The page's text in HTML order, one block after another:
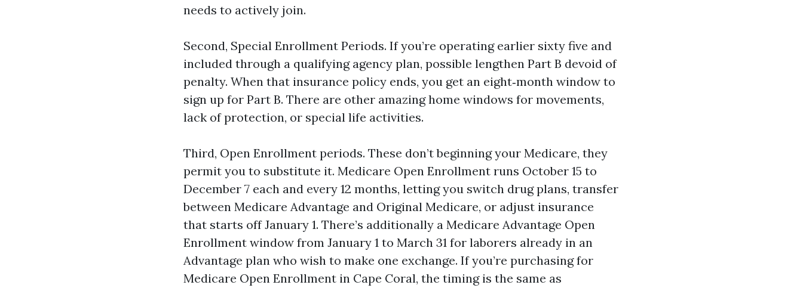
needs to actively join.
Second, Special Enrollment Periods. If you’re operating earlier sixty five and
included through a qualifying agency plan, possible lengthen Part B devoid of
penalty. When that insurance policy ends, you get an eight‑month window to
sign up for Part B. There are other amazing home windows for movements,
lack of protection, or special life activities.
Third, Open Enrollment periods. These don’t beginning your Medicare, they
permit you to substitute it. Medicare Open Enrollment runs October 15 to
December 7 each and every 12 months, letting you switch drug plans, transfer
between Medicare Advantage and Original Medicare, or adjust insurance
that starts off January 1. There’s additionally a Medicare Advantage Open
Enrollment window from January 1 to March 31 for laborers already in an
Advantage plan who wish to make one exchange. If you’re purchasing for
Medicare Open Enrollment in Cape Coral, the timing is the same as